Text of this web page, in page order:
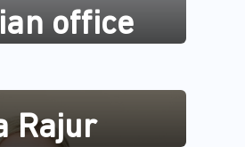
office
Rajur